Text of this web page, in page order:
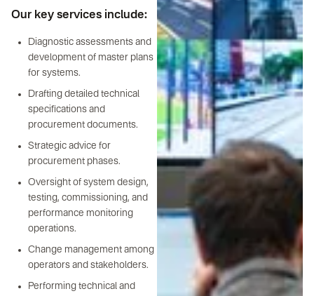
Our key services include:
Diagnostic assessments and
development of master plans
for systems.
Drafting detailed technical
specifications and
procurement documents.
Strategic advice for
procurement phases.
Oversight of system design,
testing, commissioning, and
performance monitoring
operations.
Change management among
operators and stakeholders.
Performing technical and